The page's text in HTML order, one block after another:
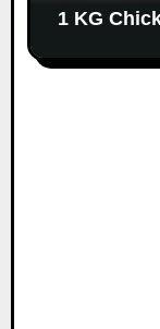
1 KG